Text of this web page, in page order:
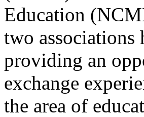
Education
two associations
providing an
exchange
the area of